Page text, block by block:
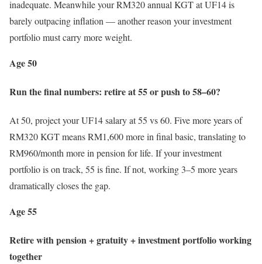
inadequate. Meanwhile your RM320 annual KGT at UF14 is
barely outpacing inflation — another reason your investment
portfolio must carry more weight.
Age 50
Run the final numbers: retire at 55 or push to 58–60?
At 50, project your UF14 salary at 55 vs 60. Five more years of
RM320 KGT means RM1,600 more in final basic, translating to
RM960/month more in pension for life. If your investment
portfolio is on track, 55 is fine. If not, working 3–5 more years
dramatically closes the gap.
Age 55
Retire with pension + gratuity + investment portfolio working
together